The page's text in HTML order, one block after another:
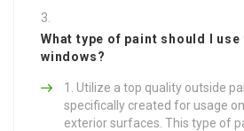
What type of paint should I
windows?
Utilize a top quality outside
specifically created for usage
exterior surfaces. This type of